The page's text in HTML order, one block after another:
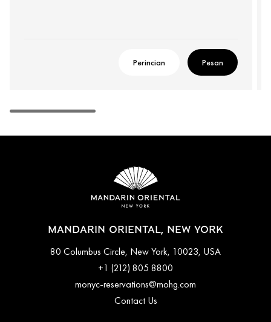
Perincian Pesan
MANDARIN ORIENTAL, NEW YORK
80 Columbus Circle, New York, 10023, USA
+1 (212) 805 8800
monyc-reservations@mohg.com
Contact Us